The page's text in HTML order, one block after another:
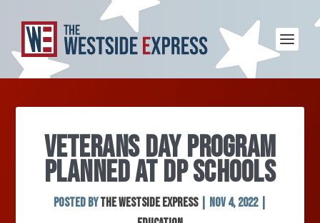
VETERANS DAY PROGRAM
PLANNED AT DP SCHOOLS
Posted byThe Westside Express| Nov 4, 2022|